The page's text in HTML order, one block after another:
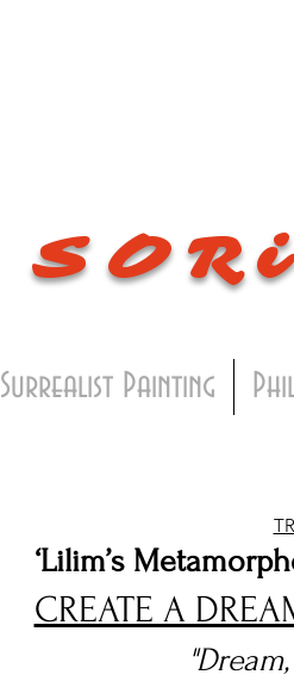
Surrealist Painting
‘Lilim’s
CREATE A